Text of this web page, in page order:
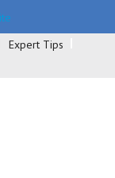
Expert Tips